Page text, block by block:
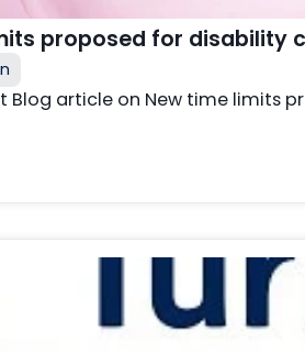
proposed for disability
Blog article on New time limits